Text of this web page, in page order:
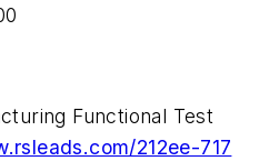
Functional Test
212ee-717